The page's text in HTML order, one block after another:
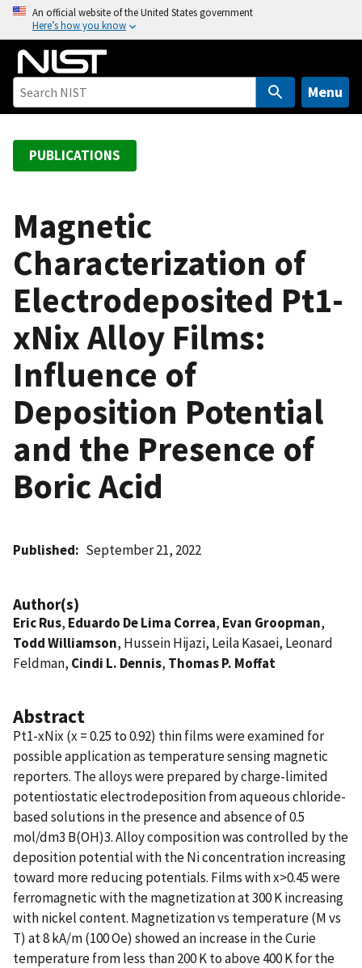
o
An official website of the United States government
Here’s how you know
Menu
PUBLICATIONS
Magnetic
Characterization of
Electrodeposited Pt1-
xNix Alloy Films:
Influence of
Deposition Potential
and the Presence of
Boric Acid
Published September 21, 2022
Author(s)
Eric Rus, Eduardo De Lima Correa, Evan Groopman,
Todd Williamson, Hussein Hijazi, Leila Kasaei, Leonard
Feldman, Cindi L. Dennis, Thomas P. Moffat
Abstract
Pt1-xNix (x = 0.25 to 0.92) thin films were examined for
possible application as temperature sensing magnetic
reporters. The alloys were prepared by charge-limited
potentiostatic electrodeposition from aqueous chloride-
based solutions in the presence and absence of 0.5
mol/dm3 B(OH)3. Alloy composition was controlled by the
deposition potential with the Ni concentration increasing
toward more reducing potentials. Films with x>0.45 were
ferromagnetic with the magnetization at 300 K increasing
with nickel content. Magnetization vs temperature (M vs
T) at 8 kA/m (100 Oe) showed an increase in the Curie
temperature from less than 200 K to above 400 K for the